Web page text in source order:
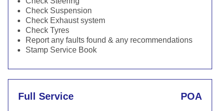
Check Suspension
Check Exhaust system
Check Tyres
Report any faults found & any recommendations
Stamp Service Book
Full Service POA